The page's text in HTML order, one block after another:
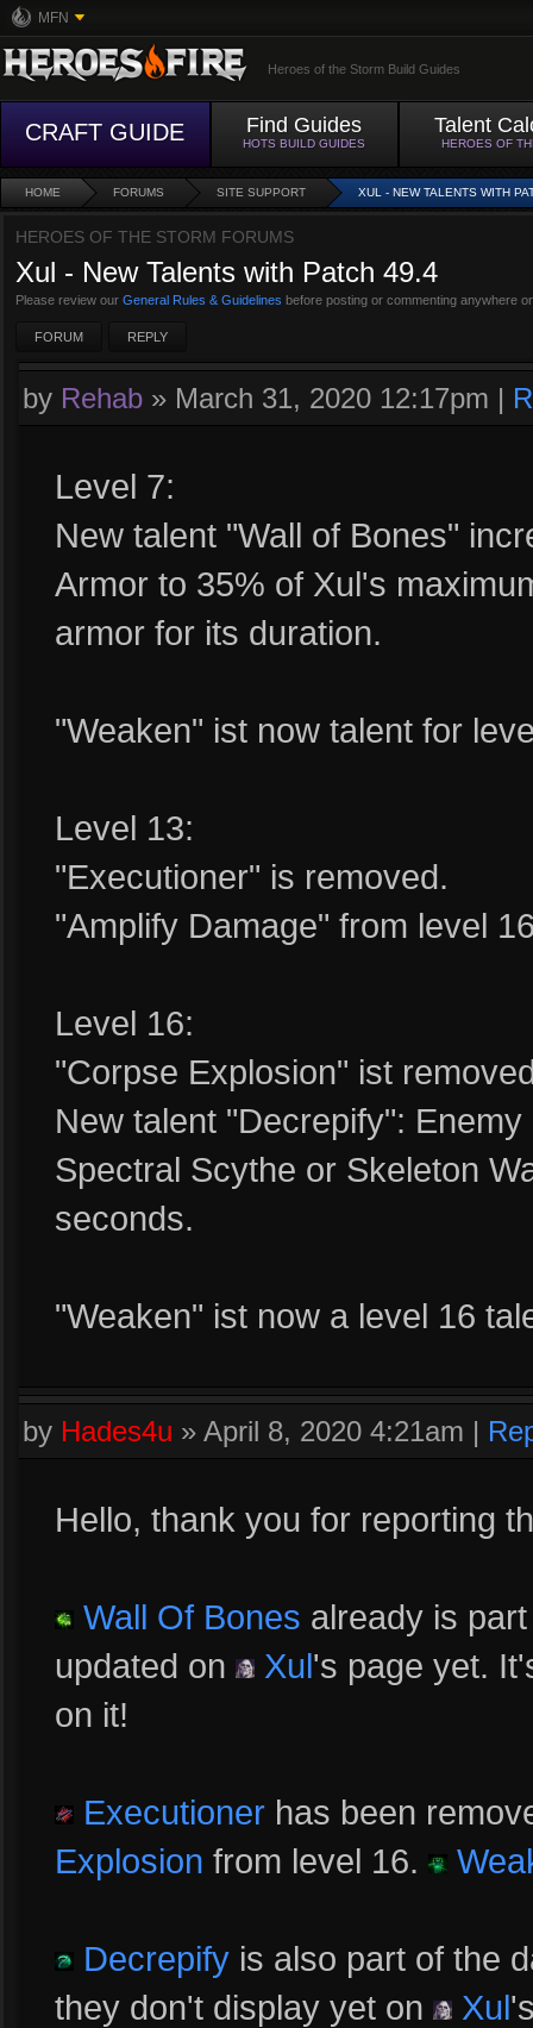
MFN
Heroes of the Storm Build Guides
CRAFT GUIDE Find Guides
HOTS BUILD GUIDES
Talent
HEROES OF
HOME FORUMS SITE SUPPORT XUL - NEW TALENTS WITH
HEROES OF THE STORM FORUMS
Xul - New Talents with Patch 49.4
Please review our General Rules & Guidelines before posting or commenting anywhere
FORUM REPLY
by Rehab » March 31, 2020 12:17pm |
Level 7:
New talent "Wall of Bones"
Armor to 35% of Xul's
armor for its duration.
"Weaken" ist now talent for
Level 13:
"Executioner" is removed.
"Amplify Damage" from level
Level 16:
"Corpse Explosion" ist
New talent "Decrepify":
Spectral Scythe or Skeleton
seconds.
"Weaken" ist now a level 16
by Hades4u » April 8, 2020 4:21am |
Hello, thank you for reporting
Wall Of Bones already is
updated on
Xul's page yet.
on it!
Executioner has been
Explosion from level 16.
Decrepify is also part of the
they don't display yet on
Xul